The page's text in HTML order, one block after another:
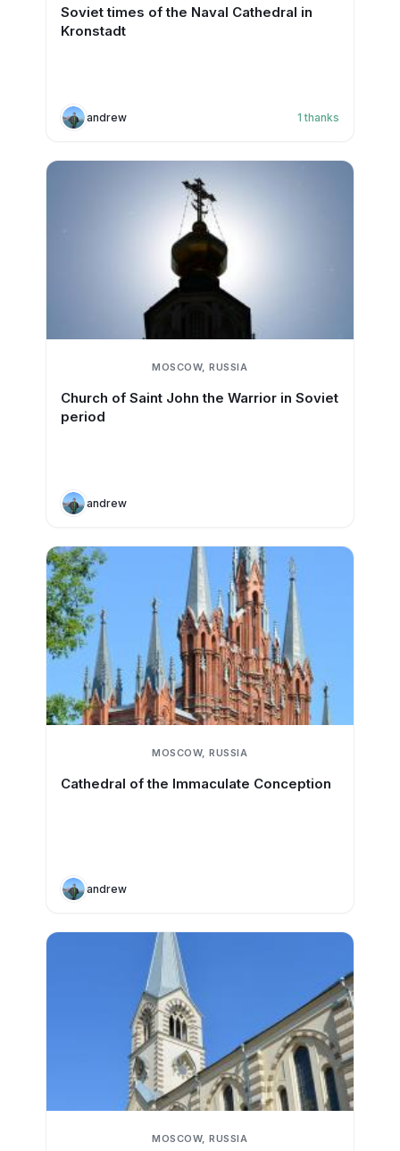
Soviet times of the Naval Cathedral in
Kronstadt
andrew 1 thanks
MOSCOW, RUSSIA
Church of Saint John the Warrior in Soviet
period
andrew
MOSCOW, RUSSIA
Cathedral of the Immaculate Conception
andrew
MOSCOW, RUSSIA